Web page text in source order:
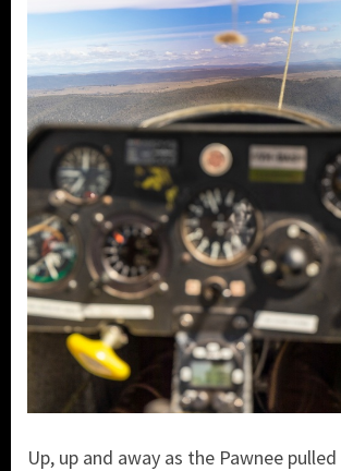
Up, up and away as the Pawnee